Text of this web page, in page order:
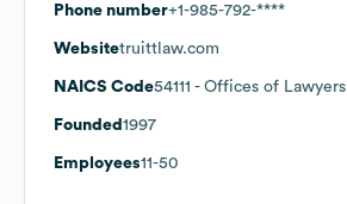
Phone number+1-985-792-****
Websitetruittlaw.com
NAICS Code54111 - Offices of Lawyers
Founded 1997
Employees11-50